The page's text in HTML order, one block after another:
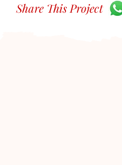
Share This Project